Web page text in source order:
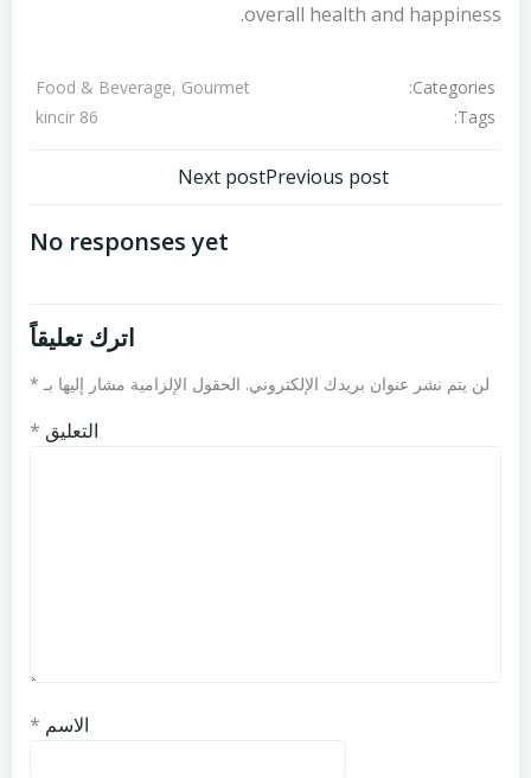
overall health and happiness.
Categories:
Food & Beverage, Gourmet
Tags:
kincir 86
Previous postتصفّح
المقالات
Next post
No responses yet
اترك تعليقاً
لن يتم نشر عنوان بريدك الإلكتروني. الحقول الإلزامية مشار إليها بـ *
التعليق *
الاسم *